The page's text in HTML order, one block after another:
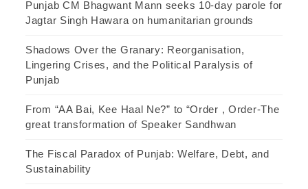
Punjab CM Bhagwant Mann seeks 10-day parole for
Jagtar Singh Hawara on humanitarian grounds
Shadows Over the Granary: Reorganisation,
Lingering Crises, and the Political Paralysis of
Punjab
From “AA Bai, Kee Haal Ne?” to “Order , Order-The
great transformation of Speaker Sandhwan
The Fiscal Paradox of Punjab: Welfare, Debt, and
Sustainability